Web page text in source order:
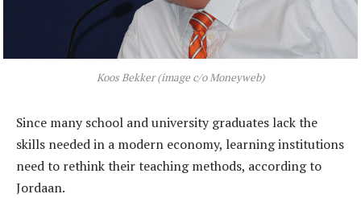
Koos Bekker (image c/o Moneyweb)
Since many school and university graduates lack the
skills needed in a modern economy, learning institutions
need to rethink their teaching methods, according to
Jordaan.